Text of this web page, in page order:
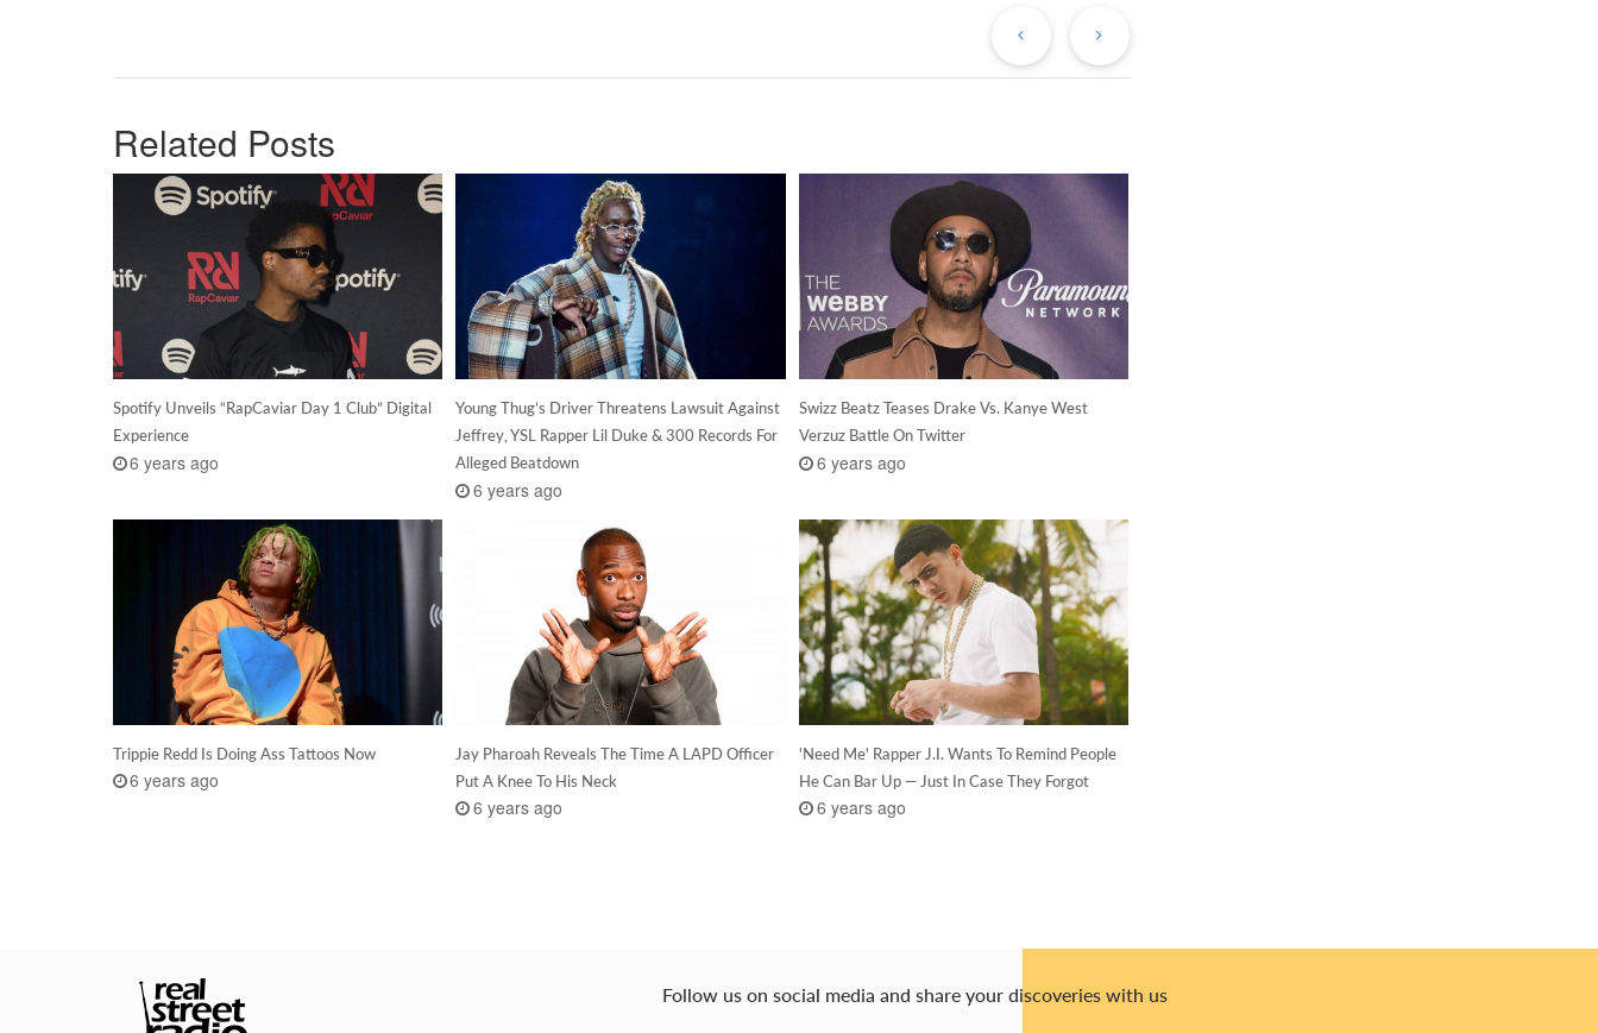
Related Posts
Spotify Unveils “RapCaviar Day 1 Club” Digital
Experience
6 years ago
Young Thug’s Driver Threatens Lawsuit Against
Jeffrey, YSL Rapper Lil Duke & 300 Records For
Alleged Beatdown
6 years ago
Swizz Beatz Teases Drake Vs. Kanye West
Verzuz Battle On Twitter
6 years ago
Trippie Redd Is Doing Ass Tattoos Now
6 years ago
Jay Pharoah Reveals The Time A LAPD Officer
Put A Knee To His Neck
6 years ago
'Need Me' Rapper J.I. Wants To Remind People
He Can Bar Up — Just In Case They Forgot
6 years ago
Follow us on social media and share your discoveries with us